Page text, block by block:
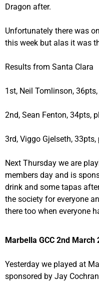
Dragon after.
Unfortunately there was
this week but alas it was
Results from Santa Clara
1st, Neil Tomlinson,
2nd, Sean Fenton, 34pts,
3rd, Viggo Gjelseth,
Next Thursday we are
members day and is
drink and some tapas
the society for everyone
there too when everyone
Marbella GCC 2nd March
Yesterday we played at
sponsored by Jay